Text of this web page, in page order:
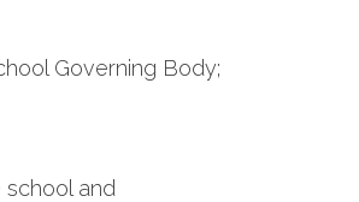
Governing Body;
school and